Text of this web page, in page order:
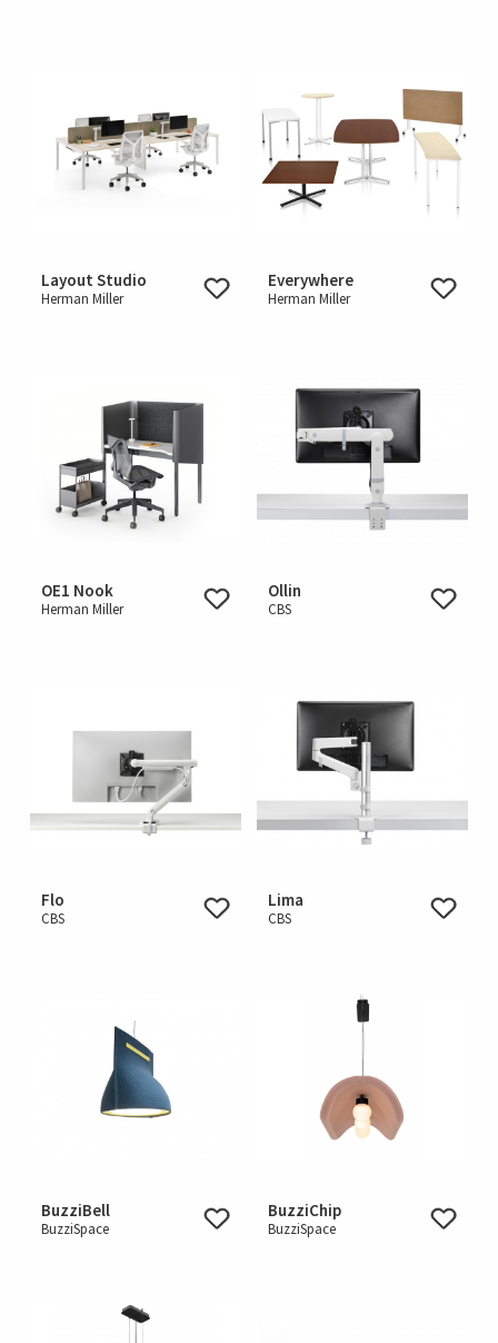
Layout Studio
Herman Miller
Everywhere
Herman Miller
OE1 Nook
Herman Miller
Ollin
CBS
Flo
CBS
Lima
CBS
BuzziBell
BuzziSpace
BuzziChip
BuzziSpace